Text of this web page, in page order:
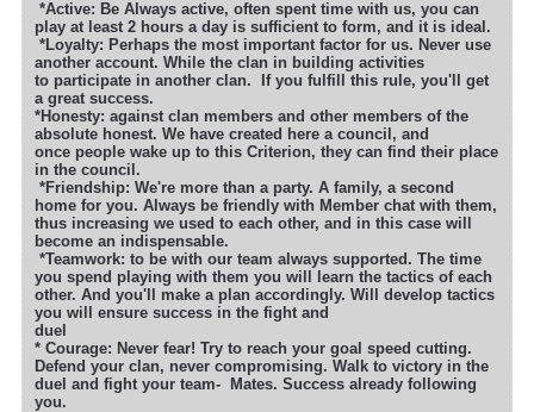
*Active: Be Always active, often spent time with us, you can
play at least 2 hours a day is sufficient to form, and it is ideal.
*Loyalty: Perhaps the most important factor for us. Never use
another account. While the clan in building activities
to participate in another clan.
If you fulfill this rule, you'll get
a great success.
*Honesty: against clan members and other members of the
absolute honest. We have created here a council, and
once people wake up to this Criterion, they can find their place
in the council.
*Friendship: We're more than a party. A family, a second
home for you. Always be friendly with Member chat with them,
thus increasing we used to each other, and in this case will
become an indispensable.
*Teamwork: to be with our team always supported. The time
you spend playing with them you will learn the tactics of each
other. And you'll make a plan accordingly. Will develop tactics
you will ensure success in the fight and
* Courage: Never fear! Try to reach your goal speed cutting.
Defend your clan, never compromising. Walk to victory in the
duel and fight your team-
Mates. Success already following
you.